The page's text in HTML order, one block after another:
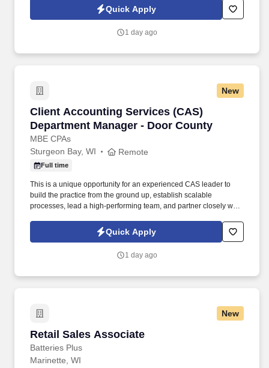
dispensers, soap, lotion, paper towels and toilet paper.
Quick Apply
1 day ago
New
Client Accounting Services (CAS)
Department Manager - Door County
MBE CPAs
Client Accounting Services (CAS)
Sturgeon Bay, WI Remote
Full time
This is a unique opportunity for an experienced CAS leader to
build the practice from the ground up, establish scalable
processes, lead a high-performing team, and partner closely with
Required Qualifications10+ years of experience in accounting
and Client Accounting Services.5+ years in a leadership or senior
Quick Apply
1 day ago
New
Retail Sales Associate
Batteries Plus
Retail Sales Associate
Marinette, WI